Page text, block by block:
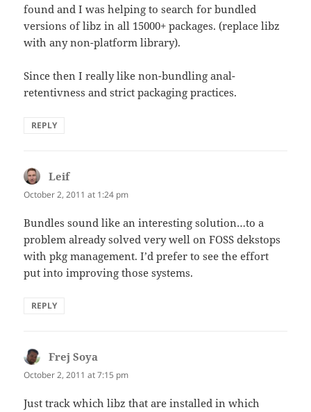
found and I was helping to search for bundled
versions of libz in all 15000+ packages. (replace libz
with any non-platform library).
Since then I really like non-bundling anal-
retentivness and strict packaging practices.
REPLY
Leifsays:
October 2, 2011 at 1:24 pm
Bundles sound like an interesting solution…to a
problem already solved very well on FOSS dekstops
with pkg management. I’d prefer to see the effort
put into improving those systems.
REPLY
Frej Soya
October 2, 2011 at 7:15 pm
Just track which libz that are installed in which